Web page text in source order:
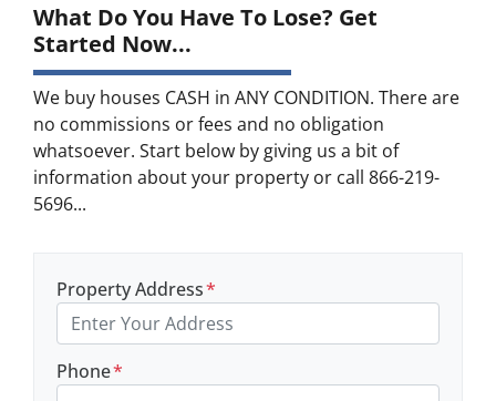
What Do You Have To Lose? Get
Started Now...
We buy houses CASH in ANY CONDITION. There are
no commissions or fees and no obligation
whatsoever. Start below by giving us a bit of
information about your property or call 866-219-
5696...
Property Address*
Phone*